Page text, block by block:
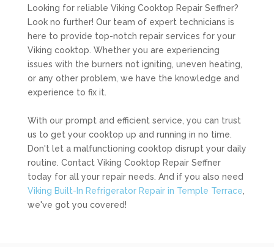
Looking for reliable Viking Cooktop Repair Seffner?
Look no further! Our team of expert technicians is
here to provide top-notch repair services for your
Viking cooktop. Whether you are experiencing
issues with the burners not igniting, uneven heating,
or any other problem, we have the knowledge and
experience to fix it.
With our prompt and efficient service, you can trust
us to get your cooktop up and running in no time.
Don't let a malfunctioning cooktop disrupt your daily
routine. Contact Viking Cooktop Repair Seffner
today for all your repair needs. And if you also need
Viking Built-In Refrigerator Repair in Temple Terrace
we've got you covered!